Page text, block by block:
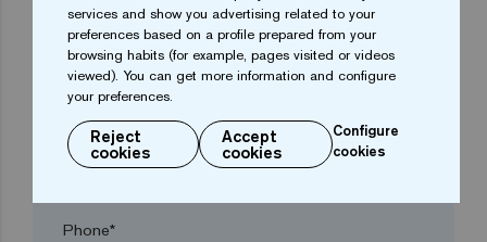
Town*
Postal code*
Phone*
services and show you advertising related to your
preferences based on a profile prepared from your
browsing habits (for example, pages visited or videos
viewed). You can get more information and configure
your preferences.
Reject
cookies
Accept
cookies
Configure
cookies